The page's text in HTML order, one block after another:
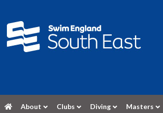
About Clubs Diving Masters